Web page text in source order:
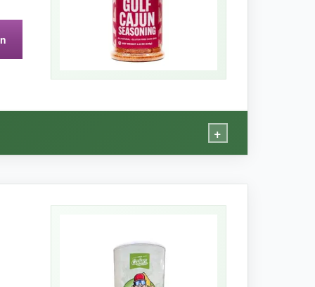
but for the price it’s still a steal.
+
just real spices. It’s become my go-to
for those who care about that stuff. It truly